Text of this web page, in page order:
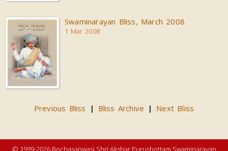
Swaminarayan Bliss, March 2008
1 Mar 2008
Previous Bliss | Bliss Archive | Next Bliss
© 1999-2026 Bochasanwasi Shri Akshar Purushottam Swaminarayan